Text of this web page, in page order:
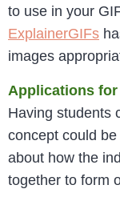
to use in your
ExplainerGIFs
images
Applications
Having students
concept could
about how the
together to form